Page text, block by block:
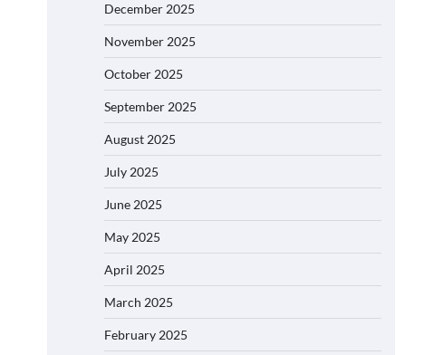
December 2025
November 2025
October 2025
September 2025
August 2025
July 2025
June 2025
May 2025
April 2025
March 2025
February 2025